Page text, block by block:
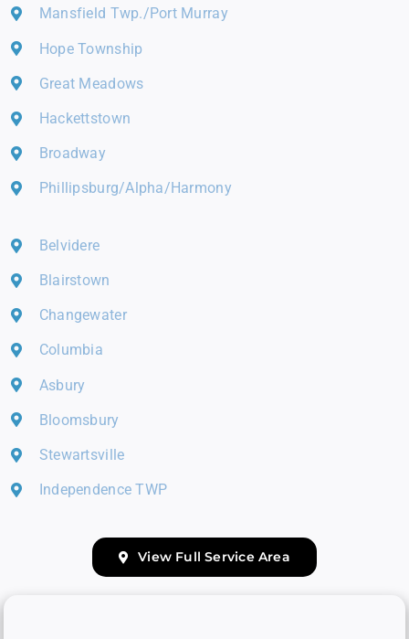
Mansfield Twp./Port Murray
Hope Township
Great Meadows
Hackettstown
Broadway
Phillipsburg/Alpha/Harmony
Belvidere
Blairstown
Changewater
Columbia
Asbury
Bloomsbury
Stewartsville
Independence TWP
View Full Service Area